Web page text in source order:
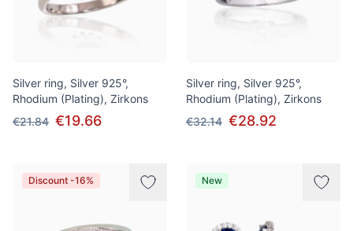
Silver ring, Silver 925°,
Rhodium (Plating), Zirkons
€21.84 €19.66
Silver ring, Silver 925°,
Rhodium (Plating), Zirkons
€32.14 €28.92
Discount -16% New